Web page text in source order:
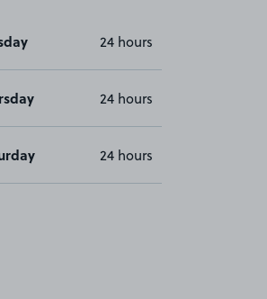
24 hours
24 hours
24 hours